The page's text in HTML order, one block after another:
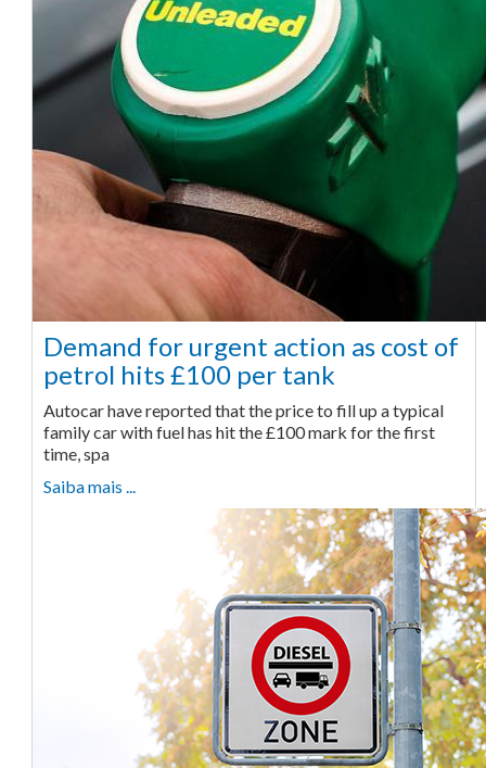
Demand for urgent action as cost of
petrol hits £100 per tank
Autocar have reported that the price to fill up a typical
family car with fuel has hit the £100 mark for the first
time, spa
Saiba mais ...